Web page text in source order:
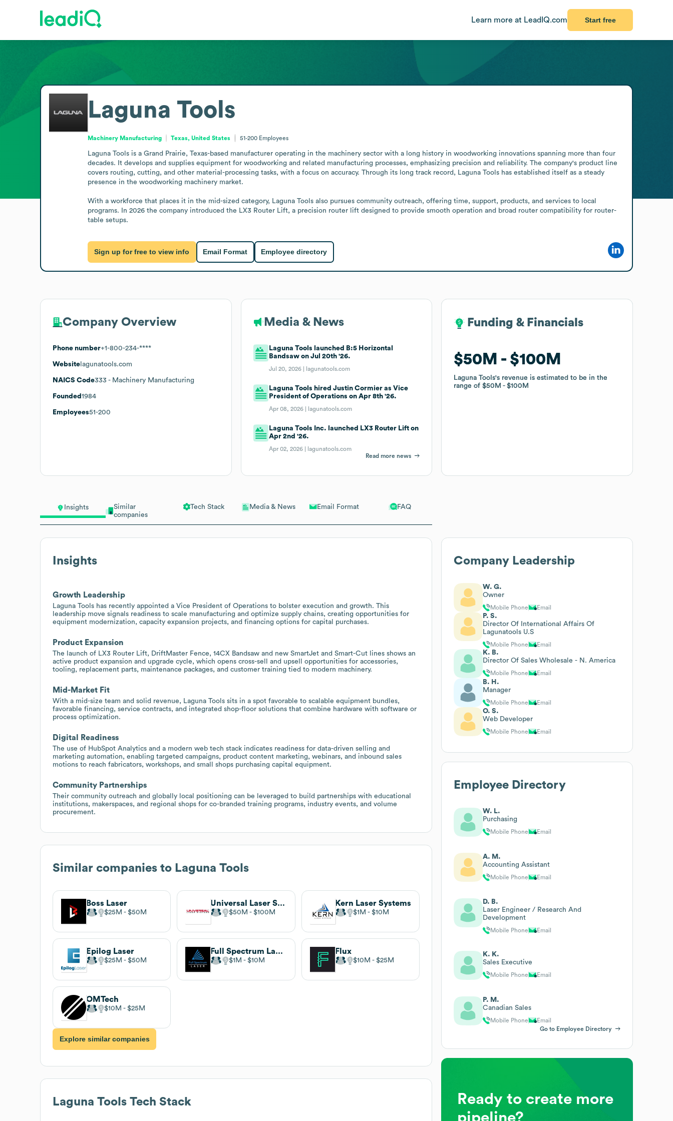
Learn more at LeadIQ.com Start free
Insights
Similar
companies
Tech Stack Media & News Email Format FAQ
Insights
Growth Leadership
Laguna Tools has recently appointed a Vice President of Operations to bolster execution and growth. This
leadership move signals readiness to scale manufacturing and optimize supply chains, creating opportunities for
equipment modernization, capacity expansion projects, and financing options for capital purchases.
Product Expansion
The launch of LX3 Router Lift, DriftMaster Fence, 14CX Bandsaw and new SmartJet and Smart-Cut lines shows an
active product expansion and upgrade cycle, which opens cross-sell and upsell opportunities for accessories,
tooling, replacement parts, maintenance packages, and customer training tied to modern machinery.
Mid-Market Fit
With a mid-size team and solid revenue, Laguna Tools sits in a spot favorable to scalable equipment bundles,
favorable financing, service contracts, and integrated shop-floor solutions that combine hardware with software or
process optimization.
Digital Readiness
The use of HubSpot Analytics and a modern web tech stack indicates readiness for data-driven selling and
marketing automation, enabling targeted campaigns, product content marketing, webinars, and inbound sales
motions to reach fabricators, workshops, and small shops purchasing capital equipment.
Community Partnerships
Their community outreach and globally local positioning can be leveraged to build partnerships with educational
institutions, makerspaces, and regional shops for co-branded training programs, industry events, and volume
procurement.
Similar companies to Laguna Tools
Boss Laser
$25M $50M
Universal Laser Systems
$50M $100M
Kern Laser Systems
$1M $10M
Epilog Laser
$25M $50M
Full Spectrum Laser
$1M $10M
Flux
$10M $25M
OMTech
$10M $25M
Explore similar companies
Laguna Tools Tech Stack
Laguna Tools
Machinery Manufacturing Texas, United States 51-200 Employees
Laguna Tools is a Grand Prairie, Texas-based manufacturer operating in the machinery sector with a long history in woodworking innovations spanning more than four
decades. It develops and supplies equipment for woodworking and related manufacturing processes, emphasizing precision and reliability. The company's product line
covers routing, cutting, and other material-processing tasks, with a focus on accuracy. Through its long track record, Laguna Tools has established itself as a steady
presence in the woodworking machinery market.
With a workforce that places it in the mid-sized category, Laguna Tools also pursues community outreach, offering time, support, products, and services to local
programs. In 2026 the company introduced the LX3 Router Lift, a precision router lift designed to provide smooth operation and broad router compatibility for router-
table setups.
Sign up for free to view info Email Format Employee directory
Company Overview
Phone number+1-800-234-****
Website lagunatools.com
NAICS Code333 - Machinery Manufacturing
Founded 1984
Employees51-200
Media & News
Laguna Tools launched B:5 Horizontal
Bandsaw on Jul 20th '26.
Jul 20, 2026 | lagunatools.com
Laguna Tools hired Justin Cormier as Vice
President of Operations on Apr 8th '26.
Apr 08, 2026 | lagunatools.com
Laguna Tools Inc. launched LX3 Router Lift on
Apr 2nd '26.
Apr 02, 2026 |
lagunatools.com
Read more news
Funding & Financials
$50M $100M
Laguna Tools's revenue is estimated to be in the
range of$50M $100M
Funding & Financials
$50M $100M
Laguna Tools's revenue is estimated to be in the
range of$50M $100M
Company Leadership
W. G.
Owner
Mobile Phone Email
P. S.
Director Of International Affairs Of
Lagunatools U.S
Mobile Phone Email
K. B.
Director Of Sales Wholesale - N. America
Mobile Phone Email
B. H.
Manager
Mobile Phone Email
O. S.
Web Developer
Mobile Phone Email
Employee Directory
W. L.
Purchasing
Mobile Phone Email
A. M.
Accounting Assistant
Mobile Phone Email
D. B.
Laser Engineer / Research And
Development
Mobile Phone Email
K. K.
Sales Executive
Mobile Phone Email
P. M.
Canadian Sales
Mobile Phone
Email
Go to Employee Directory
Ready to create more
pipeline?